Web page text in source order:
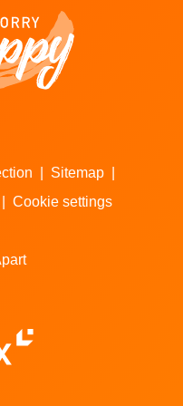
Sitemap
Cookie settings